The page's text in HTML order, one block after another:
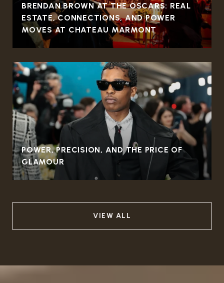
BRENDAN BROWN AT THE OSCARS: REAL
ESTATE, CONNECTIONS, AND POWER
MOVES AT CHATEAU MARMONT
POWER, PRECISION, AND THE PRICE OF
GLAMOUR
VIEW ALL